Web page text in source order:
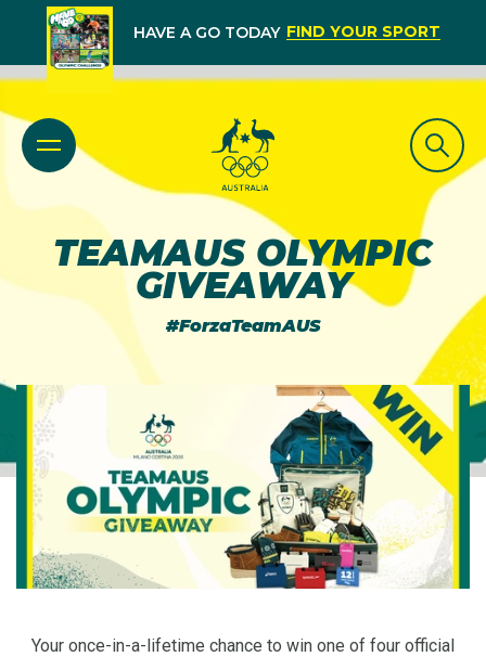
HAVE A GO TODAY FIND YOUR SPORT
TEAMAUS OLYMPIC
GIVEAWAY
#ForzaTeamAUS
Your once-in-a-lifetime chance to win one of four official